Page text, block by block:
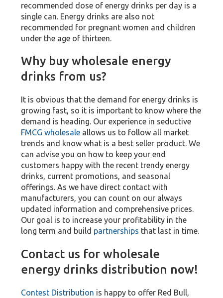
recommended dose of energy drinks per day is a
single can. Energy drinks are also not
recommended for pregnant women and children
under the age of thirteen.
Why buy wholesale energy
drinks from us?
It is obvious that the demand for energy drinks is
growing fast, so it is important to know where the
demand is heading. Our experience in seductive
FMCG wholesale allows us to follow all market
trends and know what is a best seller product. We
can advise you on how to keep your end
customers happy with the recent trendy energy
drinks, current promotions, and seasonal
offerings. As we have direct contact with
manufacturers, you can count on our always
updated information and comprehensive prices.
Our goal is to increase your profitability in the
long term and build partnerships that last in time.
Contact us for wholesale
energy drinks distribution now!
Contest Distribution is happy to offer Red Bull,